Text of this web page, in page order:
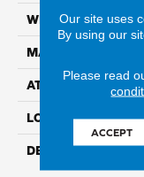
WIDTH
MATERIAL
ATTACHED PAD
LOOK
DESCRIPTION
Our site uses
By using our
Please read
ACCEPT